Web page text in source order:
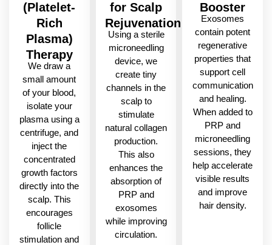
(Platelet-
Rich
Plasma)
Therapy
We draw a
small amount
of your blood,
isolate your
plasma using a
centrifuge, and
inject the
concentrated
growth factors
directly into the
scalp. This
encourages
follicle
stimulation and
for Scalp
Rejuvenation
Using a sterile
microneedling
device, we
create tiny
channels in the
scalp to
stimulate
natural collagen
production.
This also
enhances the
absorption of
PRP and
exosomes
while improving
circulation.
Booster
Exosomes
contain potent
regenerative
properties that
support cell
communication
and healing.
When added to
PRP and
microneedling
sessions, they
help accelerate
visible results
and improve
hair density.